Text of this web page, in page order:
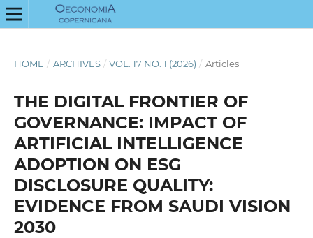
HOME / ARCHIVES / VOL. 17 NO. 1 (2026) / Articles
THE DIGITAL FRONTIER OF
GOVERNANCE: IMPACT OF
ARTIFICIAL INTELLIGENCE
ADOPTION ON ESG
DISCLOSURE QUALITY:
EVIDENCE FROM SAUDI VISION
2030